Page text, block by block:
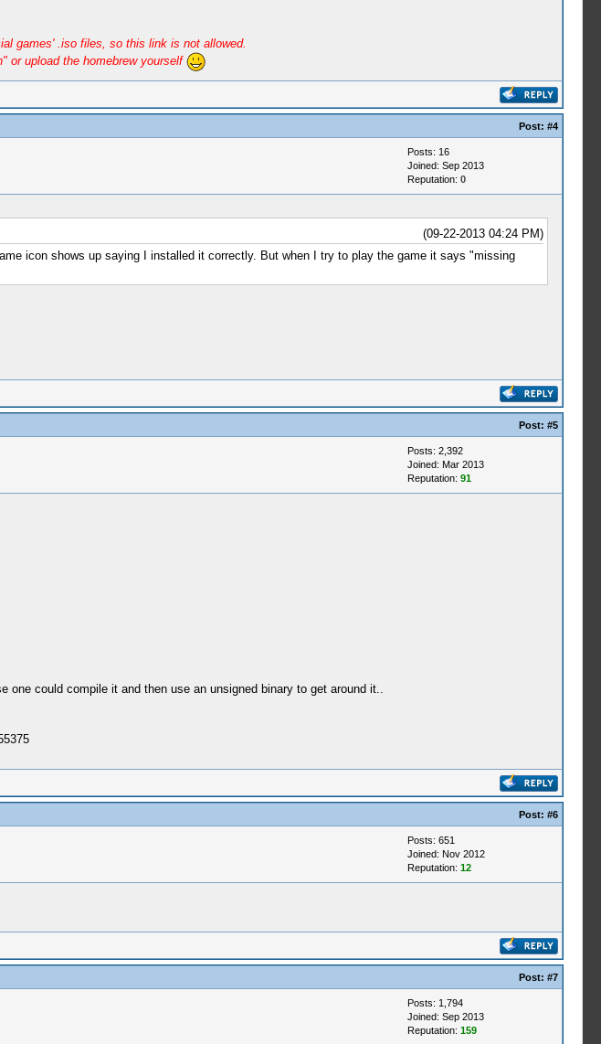
games' .iso files, so this link is not allowed.
or upload the homebrew yourself
Post: #4
Posts: 16
Joined: Sep 2013
Reputation: 0
(09-22-2013 04:24 PM)
icon shows up saying I installed it correctly. But when I try to play the game it says "missing
Post: #5
Posts: 2,392
Joined: Mar 2013
Reputation: 91
could compile it and then use an unsigned binary to get around it..
Post: #6
Posts: 651
Joined: Nov 2012
Reputation: 12
Post: #7
Posts: 1,794
Joined: Sep 2013
Reputation: 159